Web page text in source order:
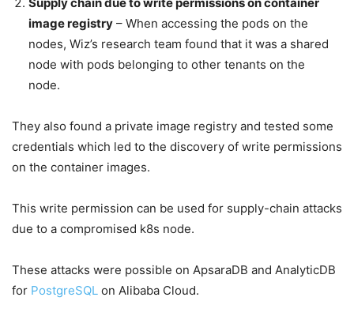
image registry – When accessing the pods on the
nodes, Wiz’s research team found that it was a shared
node with pods belonging to other tenants on the
node.
They also found a private image registry and tested some
credentials which led to the discovery of write permissions
on the container images.
This write permission can be used for supply-chain attacks
due to a compromised k8s node.
These attacks were possible on ApsaraDB and AnalyticDB
for PostgreSQL on Alibaba Cloud.